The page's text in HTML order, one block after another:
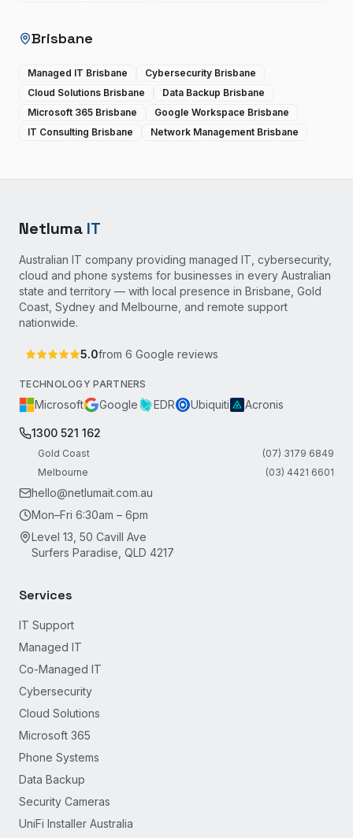
Brisbane
Managed IT Brisbane
Cybersecurity Brisbane
Cloud Solutions Brisbane
Data Backup Brisbane
Microsoft 365 Brisbane
Google Workspace Brisbane
IT Consulting Brisbane
Network Management Brisbane
Netluma IT
Australian IT company providing managed IT, cybersecurity,
cloud and phone systems for businesses in every Australian
state and territory — with local presence in Brisbane, Gold
Coast, Sydney and Melbourne, and remote support
nationwide.
5.0from 6 Google reviews
TECHNOLOGY PARTNERS
Microsoft Google EDR Ubiquiti Acronis
1300 521 162
Gold Coast
(07) 3179 6849
Melbourne
(03) 4421 6601
hello@netlumait.com.au
Mon–Fri 6:30am – 6pm
Level 13, 50 Cavill Ave
Surfers Paradise, QLD 4217
Services
IT Support
Managed IT
Co-Managed IT
Cybersecurity
Cloud Solutions
Microsoft 365
Phone Systems
Data Backup
Security Cameras
UniFi Installer Australia